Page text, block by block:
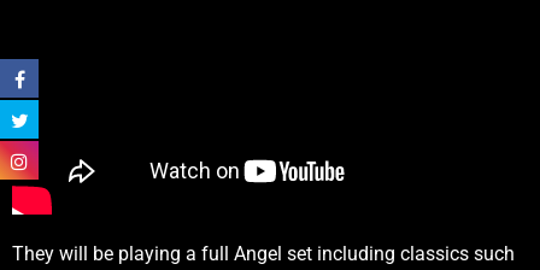
They will be playing a full Angel set including classics such